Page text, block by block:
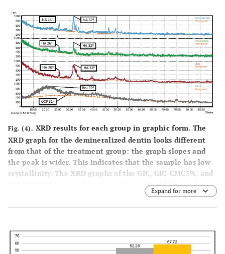
Fig. (4). XRD results for each group in graphic form. The
XRD graph for the demineralized dentin looks different
from that of the treatment group: the graph slopes and
the peak is wider. This indicates that the sample has low
crystallinity. The XRD graphs of the GIC, GIC-CMC5%, and
GIC-CMC10% groups have 2 peaks at 26° and 32°,
indicating a match with the hydroxyapatite phase. The
sharp and narrow peaks in all three treated samples
indicate higher crystallinity.
Expand for more